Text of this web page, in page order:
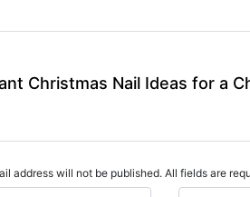
Christmas Nail Ideas for a
address will not be published. All fields are